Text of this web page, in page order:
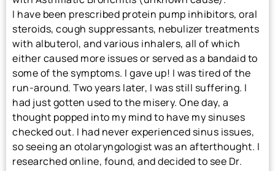
I have been prescribed protein pump inhibitors, oral
steroids, cough suppressants, nebulizer treatments
with albuterol, and various inhalers, all of which
either caused more issues or served as a bandaid to
some of the symptoms. I gave up! I was tired of the
run-around. Two years later, I was still suffering. I
had just gotten used to the misery. One day, a
thought popped into my mind to have my sinuses
checked out. I had never experienced sinus issues,
so seeing an otolaryngologist was an afterthought. I
researched online, found, and decided to see Dr.